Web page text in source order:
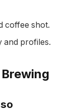
coffee shot.
and profiles.